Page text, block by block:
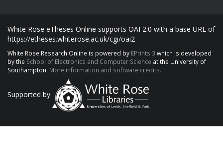
White Rose eTheses Online supports OAI 2.0 with a base URL of
https://etheses.whiterose.ac.uk/cgi/oai2
White Rose Research Online is powered by EPrints 3 which is developed
by the School of Electronics and Computer Science at the University of
Southampton. More information and software credits.
Supported by